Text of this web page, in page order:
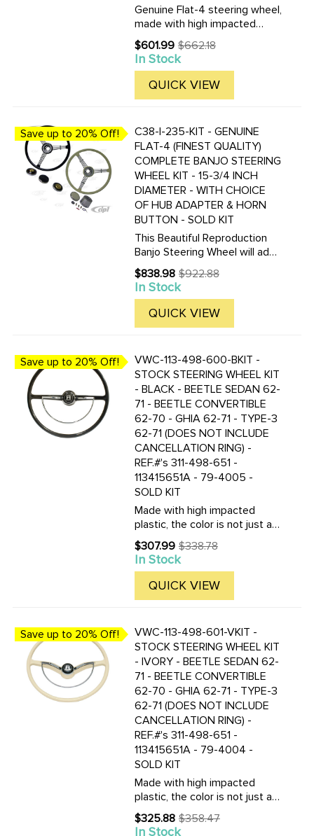
Genuine Flat-4 steering wheel,
made with high impacted
plastic, the color is not just a
coating, but molded in the
plastic! These new wheels are
nearly indestructible. Kit
includes the steering ...
$601.99
Old
price
$662.18
In Stock
QUICK VIEW
Save up to 20% Off!
C38-I-235-KIT - GENUINE
FLAT-4 (FINEST QUALITY)
COMPLETE BANJO STEERING
WHEEL KIT - 15-3/4 INCH
DIAMETER - WITH CHOICE
OF HUB ADAPTER & HORN
BUTTON - SOLD KIT
This Beautiful Reproduction
Banjo Steering Wheel will add
the finishing touch to your
Restoration project. We offer
this in and complete kit with
adapters to fit most models.
$838.98
Old
price
$922.88
In Stock
QUICK VIEW
Save up to 20% Off!
VWC-113-498-600-BKIT -
STOCK STEERING WHEEL KIT
- BLACK - BEETLE SEDAN 62-
71 - BEETLE CONVERTIBLE
62-70 - GHIA 62-71 - TYPE-3
62-71 (DOES NOT INCLUDE
CANCELLATION RING) -
REF.#'s 311-498-651 -
113415651A - 79-4005 -
SOLD KIT
Made with high impacted
plastic, the color is not just a
coating, but molded in the
plastic! These new wheels are
nearly indestructible. Kit
includes the steering wheel,
horn ring, horn button and ...
$307.99
Old
price
$338.78
In Stock
QUICK VIEW
Save up to 20% Off!
VWC-113-498-601-VKIT -
STOCK STEERING WHEEL KIT
- IVORY - BEETLE SEDAN 62-
71 - BEETLE CONVERTIBLE
62-70 - GHIA 62-71 - TYPE-3
62-71 (DOES NOT INCLUDE
CANCELLATION RING) -
REF.#'s 311-498-651 -
113415651A - 79-4004 -
SOLD KIT
Made with high impacted
plastic, the color is not just a
coating, but molded in the
plastic! These new wheels are
$325.88
Old
$358.47
In Stock